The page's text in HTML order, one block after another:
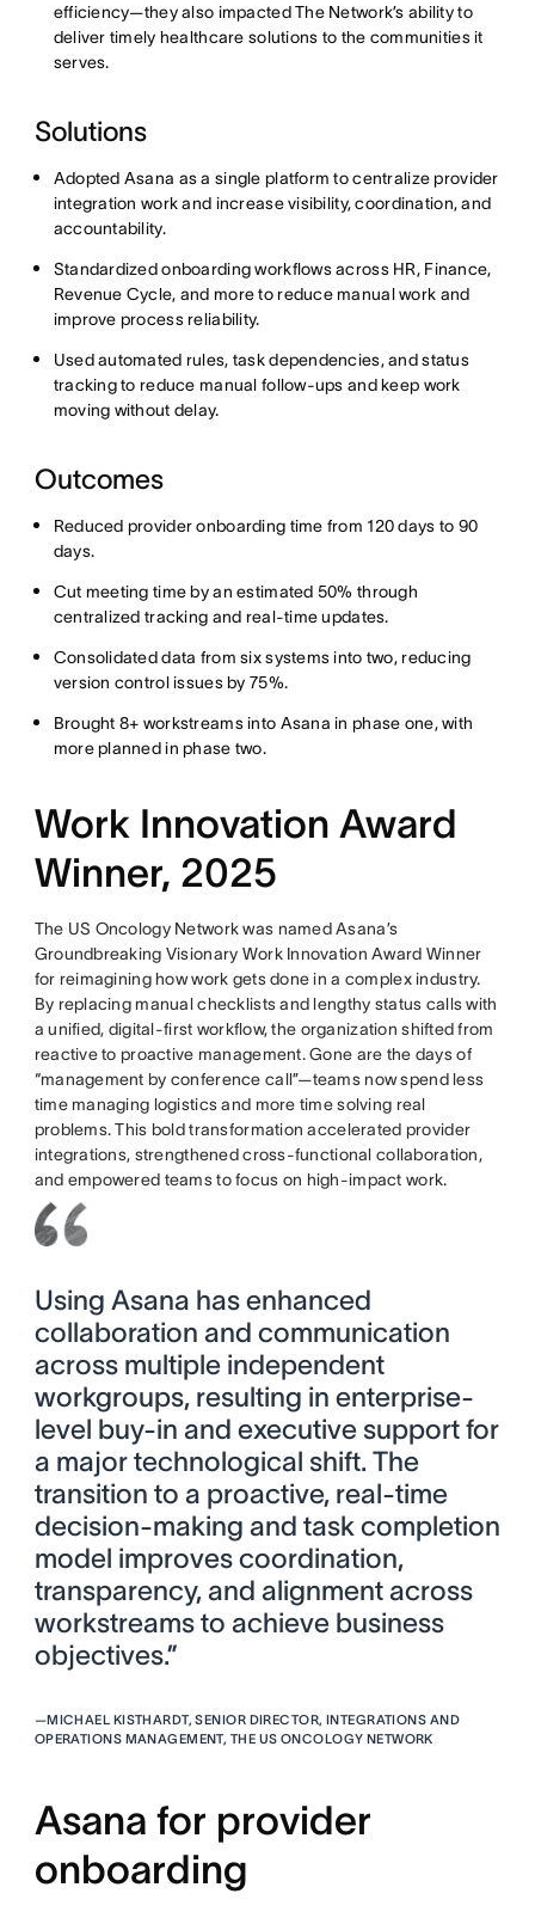
efficiency—they also impacted The Network’s ability to
deliver timely healthcare solutions to the communities it
serves.
Solutions
Adopted Asana as a single platform to centralize provider
integration work and increase visibility, coordination, and
accountability.
Standardized onboarding workflows across HR, Finance,
Revenue Cycle, and more to reduce manual work and
improve process reliability.
Used automated rules, task dependencies, and status
tracking to reduce manual follow-ups and keep work
moving without delay.
Outcomes
Reduced provider onboarding time from 120 days to 90
days.
Cut meeting time by an estimated 50% through
centralized tracking and real-time updates.
Consolidated data from six systems into two, reducing
version control issues by 75%.
Brought 8+ workstreams into Asana in phase one, with
more planned in phase two.
Work Innovation Award
Winner, 2025
The US Oncology Network was named Asana’s
Groundbreaking Visionary Work Innovation Award Winner
for reimagining how work gets done in a complex industry.
By replacing manual checklists and lengthy status calls with
a unified, digital-first workflow, the organization shifted from
reactive to proactive management. Gone are the days of
“management by conference call”—teams now spend less
time managing logistics and more time solving real
problems. This bold transformation accelerated provider
integrations, strengthened cross-functional collaboration,
and empowered teams to focus on high-impact work.
Using Asana has enhanced
collaboration and communication
across multiple independent
workgroups, resulting in enterprise-
level buy-in and executive support for
a major technological shift. The
transition to a proactive, real-time
decision-making and task completion
model improves coordination,
transparency, and alignment across
workstreams to achieve business
objectives.”
—MICHAEL KISTHARDT, SENIOR DIRECTOR, INTEGRATIONS AND
OPERATIONS MANAGEMENT, THE US ONCOLOGY NETWORK
Asana for provider
onboarding